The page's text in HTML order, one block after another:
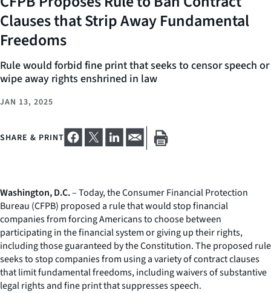
Clauses that Strip Away Fundamental
Freedoms
Rule would forbid fine print that seeks to censor speech or
wipe away rights enshrined in law
JAN 13, 2025
SHARE & PRINT
Washington, D.C.– Today, the Consumer Financial Protection
Bureau (CFPB) proposed a rule that would stop financial
companies from forcing Americans to choose between
participating in the financial system or giving up their rights,
including those guaranteed by the Constitution. The proposed rule
seeks to stop companies from using a variety of contract clauses
that limit fundamental freedoms, including waivers of substantive
legal rights and fine print that suppresses speech.